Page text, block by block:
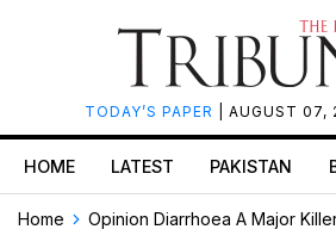
TODAY’S PAPER | AUGUST 07,
HOME LATEST PAKISTAN
Home Opinion Diarrhoea A Major